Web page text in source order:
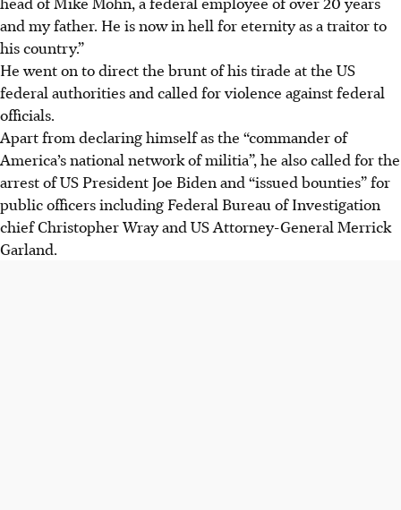
and my father. He is now in hell for eternity as a traitor to
his country.”
Hewent on to direct the brunt of his tirade at the US
federal authorities and called for violence against federal
officials.
Apart from declaring himself as the “commander of
America’s national network of militia”, he also called for the
arrest of US President Joe Biden and “issued bounties” for
public officers including Federal Bureau of Investigation
chief Christopher Wray and US Attorney-General Merrick
Garland.